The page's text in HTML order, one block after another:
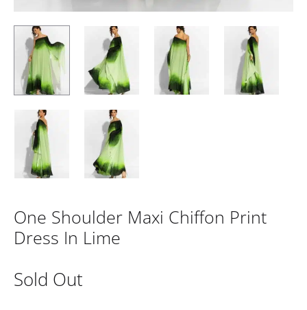
One Shoulder Maxi Chiffon Print
Dress In Lime
Sold Out